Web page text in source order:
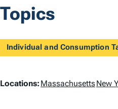
Topics
Individual and Consumption
L
Locations: MassachusettsNew